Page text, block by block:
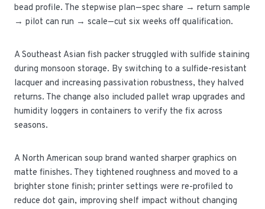
bead profile. The stepwise plan—spec share → return sample
→ pilot can run → scale—cut six weeks off qualification.
A Southeast Asian fish packer struggled with sulfide staining
during monsoon storage. By switching to a sulfide-resistant
lacquer and increasing passivation robustness, they halved
returns. The change also included pallet wrap upgrades and
humidity loggers in containers to verify the fix across
seasons.
A North American soup brand wanted sharper graphics on
matte finishes. They tightened roughness and moved to a
brighter stone finish; printer settings were re-profiled to
reduce dot gain, improving shelf impact without changing